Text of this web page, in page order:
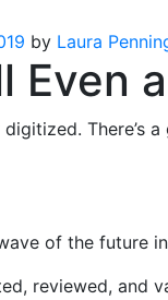
by Laura
Even
There’s
of the future
reviewed, and